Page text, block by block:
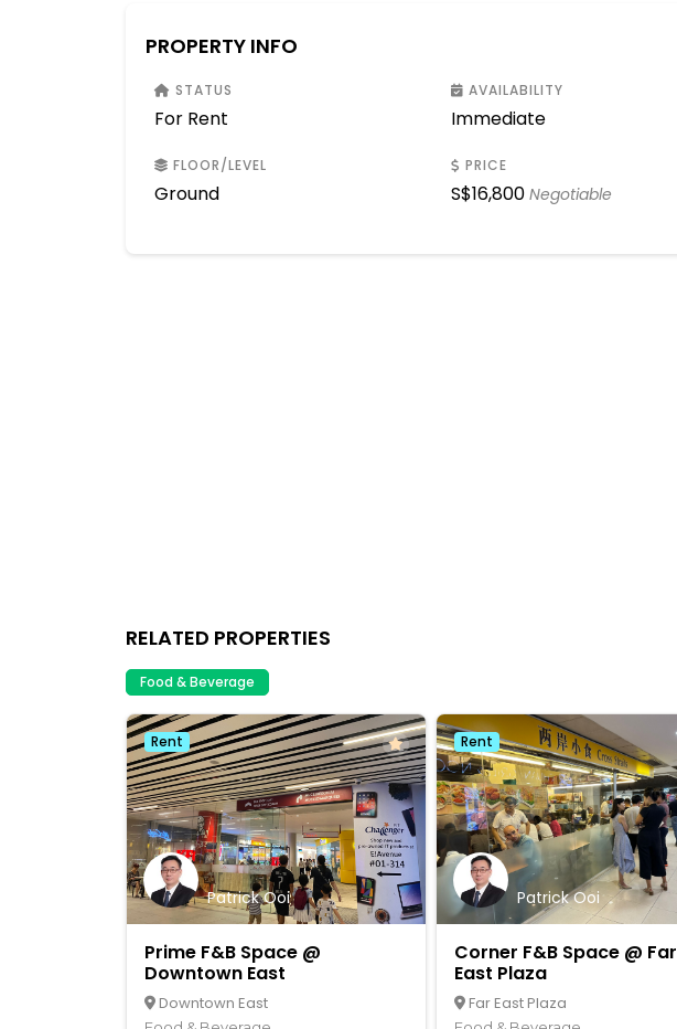
PROPERTY INFO
STATUS
For Rent
AVAILABILITY
Immediate
FLOOR/LEVEL
Ground
PRICE
S$16,800 Negotiable
RELATED PROPERTIES
Food & Beverage
Rent
Prime F&B Space @
Downtown East
Downtown East
Patrick Ooi
Rent
Corner F&B Space @ Far
East Plaza
Far East Plaza
Patrick Ooi